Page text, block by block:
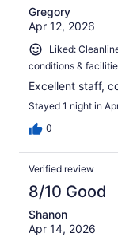
Gregory
Apr 12, 2026
Liked:
conditions &
Excellent staff,
Stayed 1 night in
0
Verified review
8/10 Good
Shanon
Apr 14, 2026